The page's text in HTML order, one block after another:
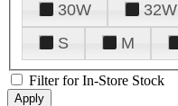
30W
32W
S
M
Filter for In-Store Stock